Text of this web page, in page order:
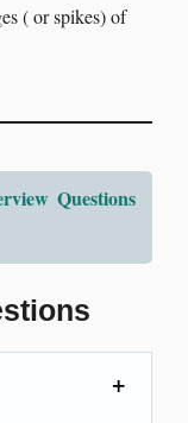
( or spikes) of
Questions